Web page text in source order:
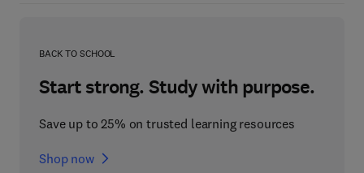
BACK TO SCHOOL
Start strong. Study with purpose.
Save up to 25% on trusted learning resources
Shop now